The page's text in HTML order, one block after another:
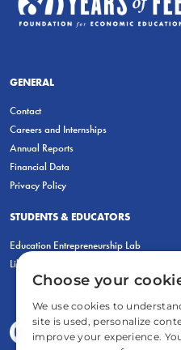
GENERAL
Contact
Careers and Internships
Annual Reports
Financial Data
Privacy Policy
STUDENTS & EDUCATORS
Education Entrepreneurship Lab
LiberatED
Choose your
We use cookies to
site is used, personalize
improve your experience.